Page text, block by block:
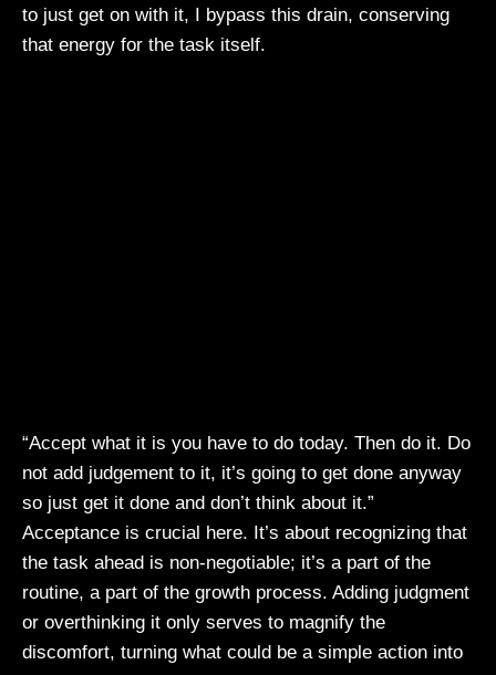
to just get on with it, I bypass this drain, conserving
that energy for the task itself.
“Accept what it is you have to do today. Then do it. Do
not add judgement to it, it’s going to get done anyway
so just get it done and don’t think about it.”
Acceptance is crucial here. It’s about recognizing that
the task ahead is non-negotiable; it’s a part of the
routine, a part of the growth process. Adding judgment
or overthinking it only serves to magnify the
discomfort, turning what could be a simple action into